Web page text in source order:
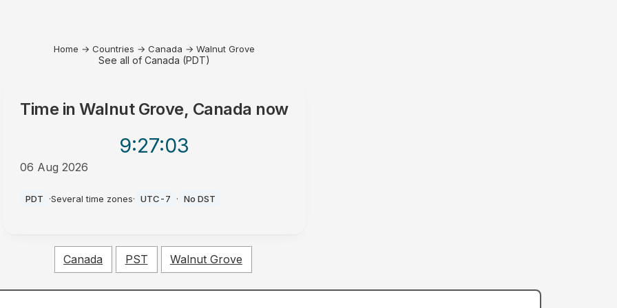
Home → Countries → Canada → Walnut Grove
See all of Canada (PDT)
Time inWalnut Grove, Canada now
9:27:03
06 Aug 2026
PDT ·Several time zones· UTC-7 · No DST
Canada PST Walnut Grove